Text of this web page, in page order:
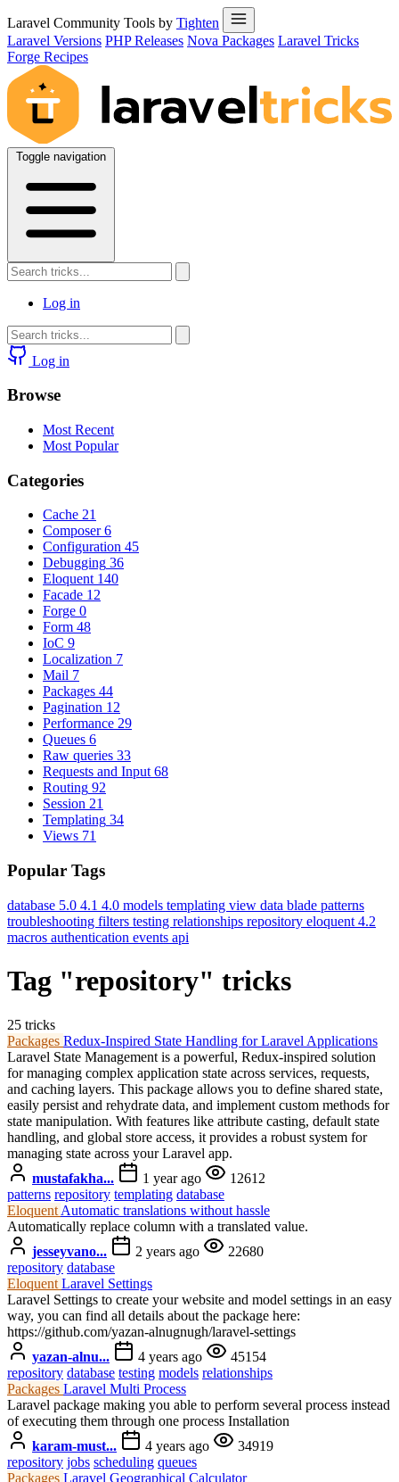
Laravel Community Tools by Tighten
Laravel Versions PHP Releases Nova Packages Laravel Tricks
Forge Recipes
Toggle navigation
Log in
Log in
Browse
Most Recent
Most Popular
Categories
Cache 21
Composer 6
Configuration 45
Debugging 36
Eloquent 140
Facade 12
Forge 0
Form 48
IoC 9
Localization 7
Mail 7
Packages 44
Pagination 12
Performance 29
Queues 6
Raw queries 33
Requests and Input 68
Routing 92
Session 21
Templating 34
Views 71
Popular Tags
database 5.0 4.1 4.0 models templating view data blade patterns
troubleshooting filters testing relationships repository eloquent 4.2
macros authentication events api
Tag "repository" tricks
25 tricks
Packages Redux-Inspired State Handling for Laravel Applications
Laravel State Management is a powerful, Redux-inspired solution
for managing complex application state across services, requests,
and caching layers. This package allows you to define shared state,
easily persist and rehydrate data, and implement custom methods for
state manipulation. With features like attribute casting, default state
handling, and global store access, it provides a robust system for
managing state across your Laravel app.
mustafakha...
1 year ago
12612
patterns repository templating database
Eloquent Automatic translations without hassle
Automatically replace column with a translated value.
jesseyvano...
2 years ago
22680
repository database
Eloquent Laravel Settings
Laravel Settings to create your website and model settings in an easy
way, you can find all details about the package here:
https://github.com/yazan-alnugnugh/laravel-settings
yazan-alnu...
4 years ago
45154
repository database testing models relationships
Packages Laravel Multi Process
Laravel package making you able to perform several process instead
of executing them through one process Installation
karam-must...
4 years ago
34919
repository jobs scheduling queues
Packages Laravel Geographical Calculator